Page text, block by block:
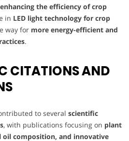
enhancing the efficiency of crop
in LED light technology for crop
way for more energy-efficient and
.
CITATIONS AND
to several scientific
, with publications focusing on plant
oil composition, and innovative